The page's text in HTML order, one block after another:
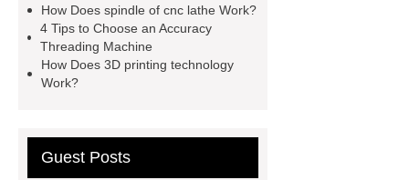
protectors
2 axis cnc lathe
hydrostatic pressure testing safety
oilfield thread protectors
casing
How Does spindle of cnc lathe Work?
4 Tips to Choose an Accuracy
Threading Machine
How Does 3D printing technology
Work?
Guest Posts